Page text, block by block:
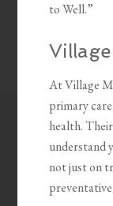
to Well.”
At Village
primary
health.
understand
not just on